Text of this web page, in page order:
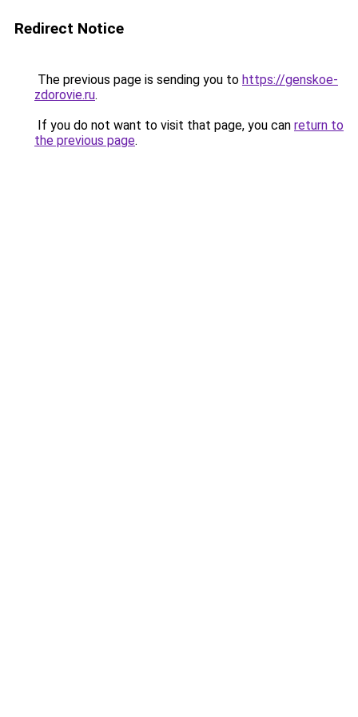
Redirect Notice
The previous page is sending you to https://genskoe-
zdorovie.ru.
If you do not want to visit that page, you can return to
the previous page.